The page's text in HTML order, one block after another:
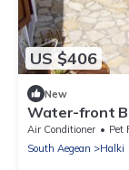
US $406
New
Water-front
sea and
Air Conditioner Pet
South Aegean
Halki